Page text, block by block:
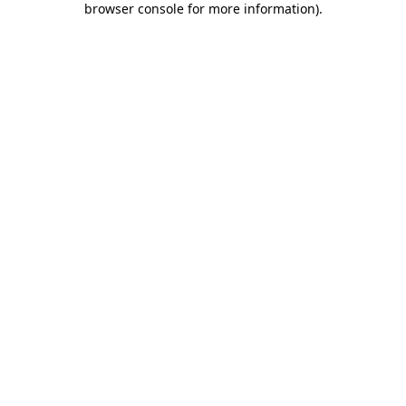
browser console for more information).